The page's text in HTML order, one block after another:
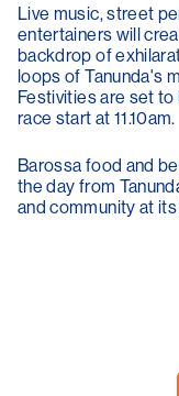
Live music, street
entertainers will
backdrop of
loops of Tanunda's
Festivities are set
race start at 11.10am.
Barossa food and
the day from
and community at